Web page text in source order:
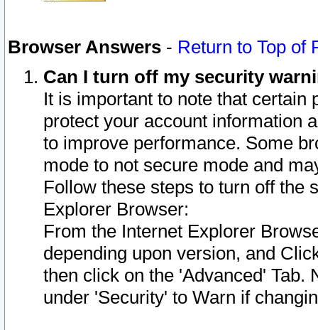
Browser Answers - Return to Top of
Can I turn off my security
It is important to note that
protect your account information
to improve performance. Some
mode to not secure mode and
Follow these steps to turn off the
Explorer Browser:
From the Internet Explorer
depending upon version, and
then click on the 'Advanced' Tab.
under 'Security' to Warn if